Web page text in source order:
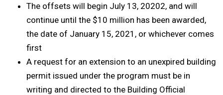
The offsets will begin July 13, 20202, and will
continue until the $10 million has been awarded,
the date of January 15, 2021, or whichever comes
first
A request for an extension to an unexpired building
permit issued under the program must be in
writing and directed to the Building Official